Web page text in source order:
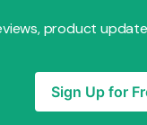
product
Sign Up for